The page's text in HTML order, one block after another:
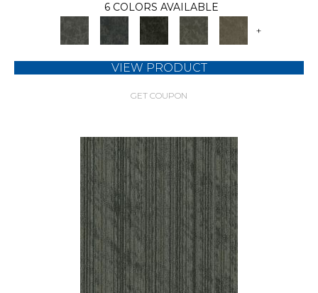
6 COLORS AVAILABLE
+
VIEW PRODUCT
GET COUPON